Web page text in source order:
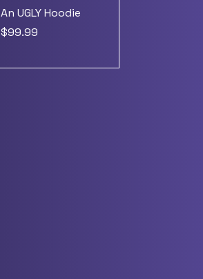
An UGLY Hoodie
Price
$99.99